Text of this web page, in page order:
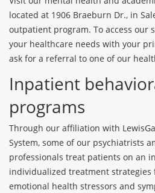
located at 1906 Braeburn Dr., in
outpatient program. To access our
your healthcare needs with your
ask for a referral to one of our
Inpatient
programs
Through our affiliation with
System, some of our psychiatrists
professionals treat patients on an
individualized treatment
emotional health stressors and